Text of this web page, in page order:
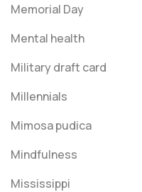
Memorial Day
Mental health
Military draft card
Millennials
Mimosa pudica
Mindfulness
Mississippi